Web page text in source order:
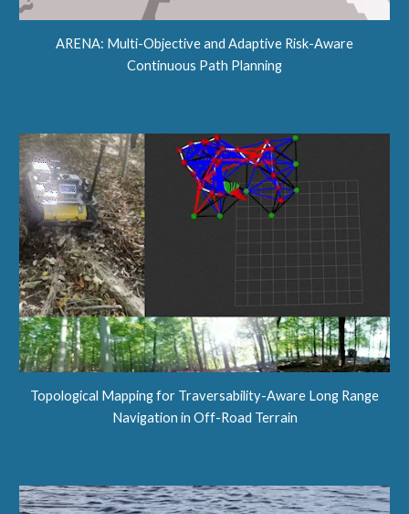
ARENA: Multi-Objective and Adaptive Risk-Aware
Continuous Path Planning
Topological Mapping for Traversability-Aware Long Range
Navigation in Off-Road Terrain